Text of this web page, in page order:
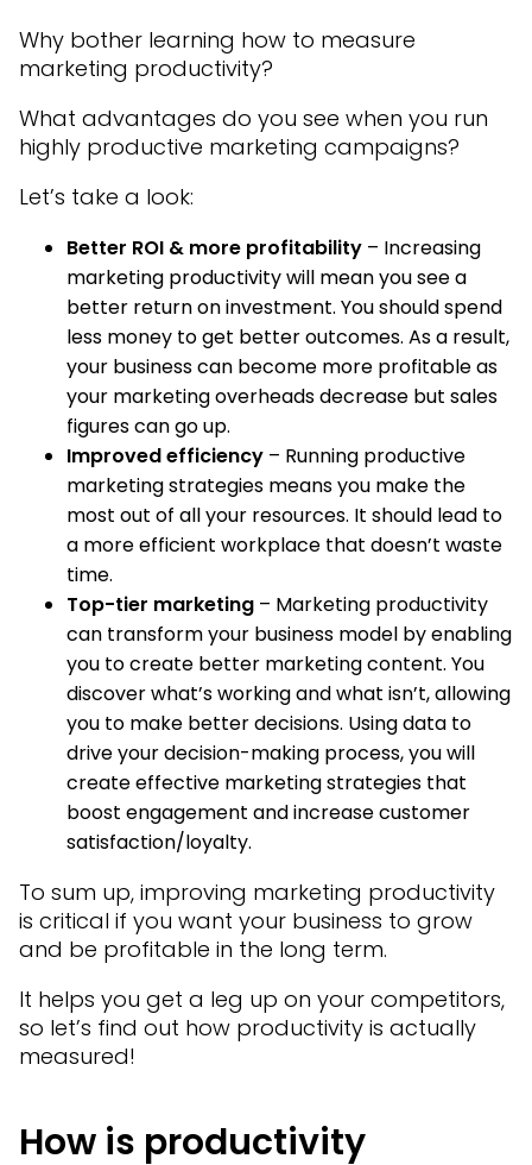
Why bother learning how to measure
marketing productivity?
What advantages do you see when you run
highly productive marketing campaigns?
Let’s take a look:
Better ROI & more profitability – Increasing
marketing productivity will mean you see a
better return on investment. You should spend
less money to get better outcomes. As a result,
your business can become more profitable as
your marketing overheads decrease but sales
figures can go up.
Improved efficiency – Running productive
marketing strategies means you make the
most out of all your resources. It should lead to
a more efficient workplace that doesn’t waste
time.
Top-tier marketing – Marketing productivity
can transform your business model by enabling
you to create better marketing content. You
discover what’s working and what isn’t, allowing
you to make better decisions. Using data to
drive your decision-making process, you will
create effective marketing strategies that
boost engagement and increase customer
satisfaction/loyalty.
To sum up, improving marketing productivity
is critical if you want your business to grow
and be profitable in the long term.
It helps you get a leg up on your competitors,
so let’s find out how productivity is actually
measured!
How is productivity